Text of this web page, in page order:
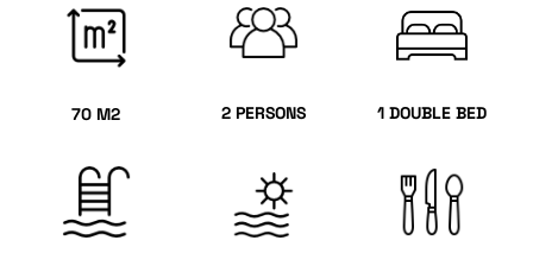
70 M2 2 PERSONS 1 DOUBLE BED